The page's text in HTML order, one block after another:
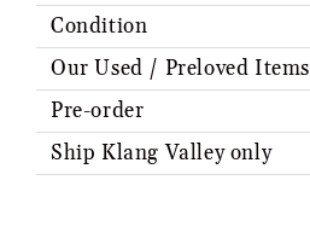
Condition
Our Used / Preloved Items
Pre-order
Ship Klang Valley only